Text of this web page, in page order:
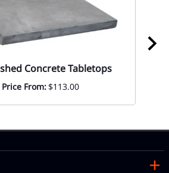
Concrete Tabletops
From:$113.00